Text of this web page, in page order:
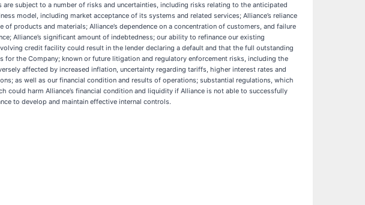
subject to a number of risks and uncertainties, including risks relating to the anticipated
model, including market acceptance of its systems and related services; Alliance’s reliance
products and materials; Alliance’s dependence on a concentration of customers, and failure
Alliance’s significant amount of indebtedness; our ability to refinance our existing
credit facility could result in the lender declaring a default and that the full outstanding
the Company; known or future litigation and regulatory enforcement risks, including the
affected by increased inflation, uncertainty regarding tariffs, higher interest rates and
as well as our financial condition and results of operations; substantial regulations, which
harm Alliance’s financial condition and liquidity if Alliance is not able to successfully
to develop and maintain effective internal controls.